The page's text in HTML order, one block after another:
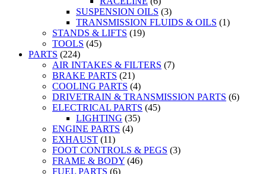
SUSPENSION OILS (3)
TRANSMISSION FLUIDS & OILS (1)
STANDS & LIFTS (19)
TOOLS (45)
PARTS (224)
AIR INTAKES & FILTERS (7)
BRAKE PARTS (21)
COOLING PARTS (4)
DRIVETRAIN & TRANSMISSION PARTS (6)
ELECTRICAL PARTS (45)
LIGHTING (35)
ENGINE PARTS (4)
EXHAUST (11)
FOOT CONTROLS & PEGS (3)
FRAME & BODY (46)
FUEL PARTS (6)